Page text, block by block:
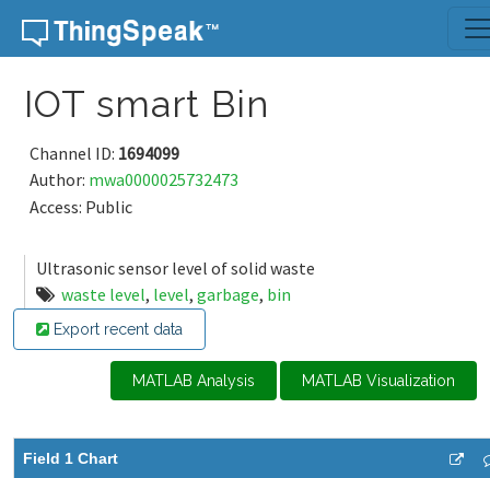
Skip to content
IOT smart Bin
Channel ID: 1694099
Author: mwa0000025732473
Access: Public
Ultrasonic sensor level of solid waste
waste level, level, garbage, bin
Export recent data
MATLAB Analysis MATLAB Visualization
Field 1 Chart